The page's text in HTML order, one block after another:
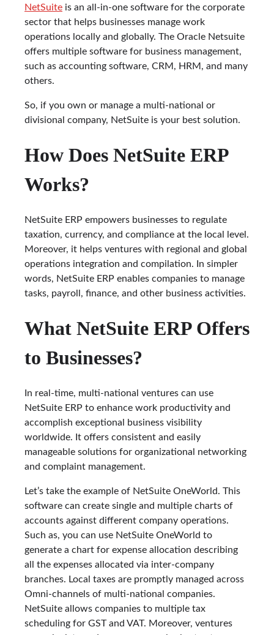
NetSuite is an all-in-one software for the corporate
sector that helps businesses manage work
operations locally and globally. The Oracle Netsuite
offers multiple software for business management,
such as accounting software, CRM, HRM, and many
others.
So, if you own or manage a multi-national or
divisional company, NetSuite is your best solution.
How Does NetSuite ERP
Works?
NetSuite ERP empowers businesses to regulate
taxation, currency, and compliance at the local level.
Moreover, it helps ventures with regional and global
operations integration and compilation. In simpler
words, NetSuite ERP enables companies to manage
tasks, payroll, finance, and other business activities.
What NetSuite ERP Offers
to Businesses?
In real-time, multi-national ventures can use
NetSuite ERP to enhance work productivity and
accomplish exceptional business visibility
worldwide. It offers consistent and easily
manageable solutions for organizational networking
and complaint management.
Let’s take the example of NetSuite OneWorld. This
software can create single and multiple charts of
accounts against different company operations.
Such as, you can use NetSuite OneWorld to
generate a chart for expense allocation describing
all the expenses allocated via inter-company
branches. Local taxes are promptly managed across
Omni-channels of multi-national companies.
NetSuite allows companies to multiple tax
scheduling for GST and VAT. Moreover, ventures